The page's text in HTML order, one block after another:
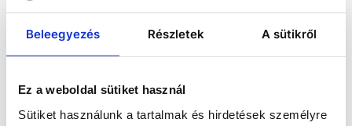
Beleegyezés Részletek A sütikről
Ez a weboldal sütiket használ
Sütiket használunk a tartalmak és hirdetések személyre
controlling and monitoring
Display of permeate and pure
limiting value setting
compensation. Fully automatic
fault reporting relay. Module-
COMPARE